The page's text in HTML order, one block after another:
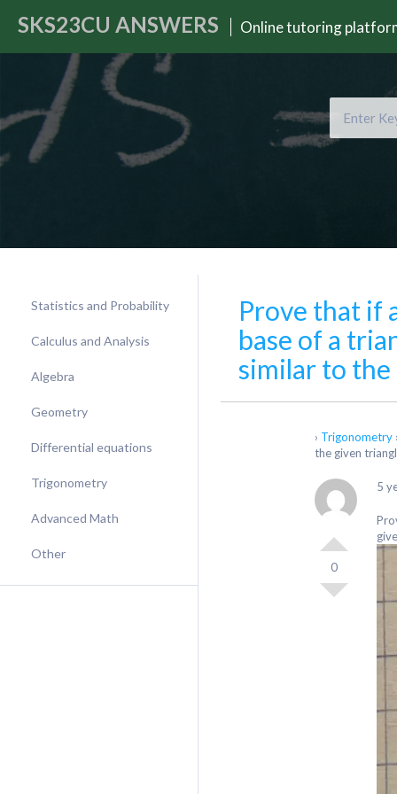
SKS23CU ANSWERS Online tutoring
Statistics and Probability
Calculus and Analysis
Algebra
Geometry
Differential equations
Trigonometry
Advanced Math
Other
Prove that if
base of a
similar to
› Trigonometry
the given
0
5